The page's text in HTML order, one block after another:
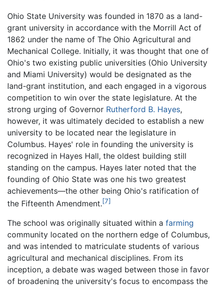
Ohio State University was founded in 1870 as a land-
grant university in accordance with the Morrill Act of
1862 under the name of The Ohio Agricultural and
Mechanical College. Initially, it was thought that one of
Ohio's two existing public universities (Ohio University
and Miami University) would be designated as the
land-grant institution, and each engaged in a vigorous
competition to win over the state legislature. At the
strong urging of Governor Rutherford B. Hayes,
however, it was ultimately decided to establish a new
university to be located near the legislature in
Columbus. Hayes' role in founding the university is
recognized in Hayes Hall, the oldest building still
standing on the campus. Hayes later noted that the
founding of Ohio State was one his two greatest
achievements—the other being Ohio's ratification of
the Fifteenth Amendment.[7]
The school was originally situated within a farming
community located on the northern edge of Columbus,
and was intended to matriculate students of various
agricultural and mechanical disciplines. From its
inception, a debate was waged between those in favor
of broadening the university's focus to encompass the